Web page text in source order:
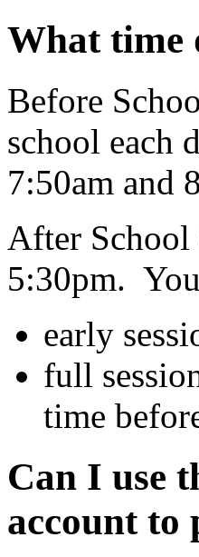
What time
Before
school each
7:50am and
After
5:30pm.
early
full
time
Can I use
account to